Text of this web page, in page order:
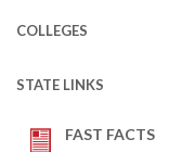
COLLEGES
STATE LINKS
FAST FACTS